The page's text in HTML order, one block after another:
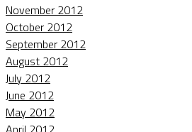
November 2012
October 2012
September 2012
August 2012
July 2012
June 2012
May 2012